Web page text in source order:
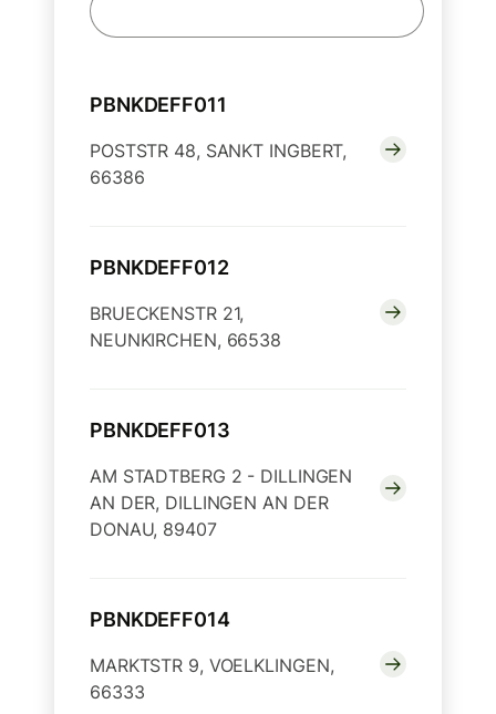
PBNKDEFF011
POSTSTR 48, SANKT INGBERT,
66386
PBNKDEFF012
BRUECKENSTR 21,
NEUNKIRCHEN, 66538
PBNKDEFF013
AM STADTBERG 2 - DILLINGEN
AN DER, DILLINGEN AN DER
DONAU, 89407
PBNKDEFF014
MARKTSTR 9, VOELKLINGEN,
66333